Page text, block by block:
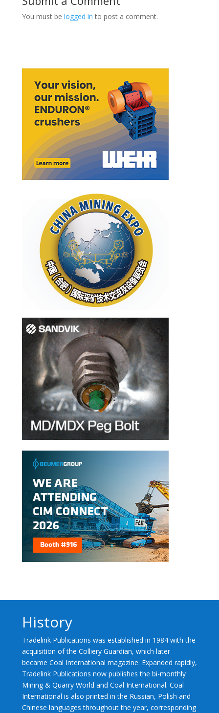
You must be logged in to post a comment.
History
Tradelink Publications was established in 1984 with the
acquisition of the Colliery Guardian, which later
became Coal International magazine. Expanded rapidly,
Tradelink Publications now publishes the bi-monthly
Mining & Quarry World and Coal International. Coal
International is also printed in the Russian, Polish and
Chinese languages throughout the year, corresponding